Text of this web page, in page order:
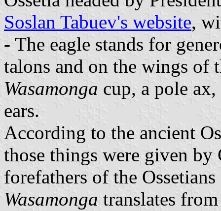
Soslan Tabuev's website,
- The eagle stands for
talons and on the wings of
Wasamonga cup, a pole
ears.
According to the ancient
those things were given by
forefathers of the
Wasamonga translates